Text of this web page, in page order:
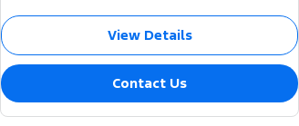
View Details
Contact Us